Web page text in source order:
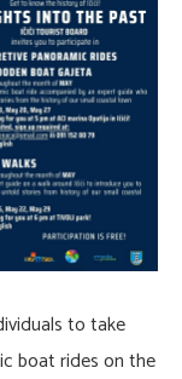
to take
boat rides on the